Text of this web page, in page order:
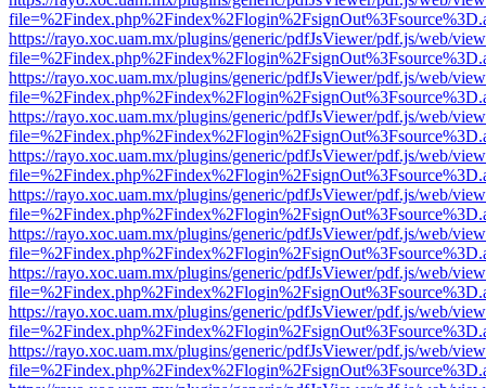
https://rayo.xoc.uam.mx/plugins/generic/pdfJsViewer/pdf.js/web/
https://rayo.xoc.uam.mx/plugins/generic/pdfJsViewer/pdf.js/web/
https://rayo.xoc.uam.mx/plugins/generic/pdfJsViewer/pdf.js/web/
https://rayo.xoc.uam.mx/plugins/generic/pdfJsViewer/pdf.js/web/
https://rayo.xoc.uam.mx/plugins/generic/pdfJsViewer/pdf.js/web/
https://rayo.xoc.uam.mx/plugins/generic/pdfJsViewer/pdf.js/web/
https://rayo.xoc.uam.mx/plugins/generic/pdfJsViewer/pdf.js/web/
https://rayo.xoc.uam.mx/plugins/generic/pdfJsViewer/pdf.js/web/
https://rayo.xoc.uam.mx/plugins/generic/pdfJsViewer/pdf.js/web/